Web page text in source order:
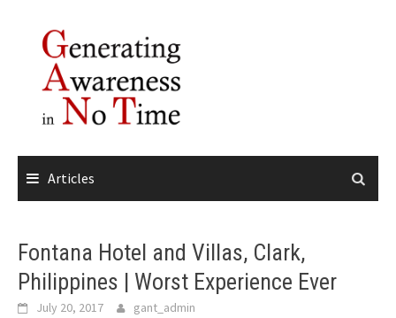
content
Articles
Fontana Hotel and Villas, Clark,
Philippines | Worst Experience Ever
July 20, 2017 gant_admin